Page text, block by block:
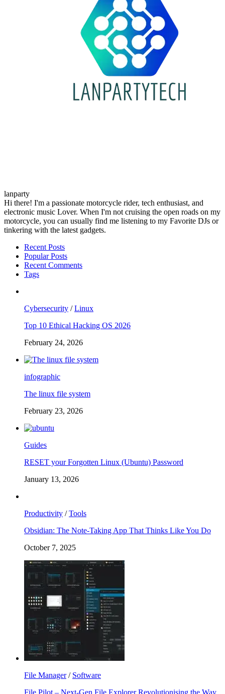
lanparty
Hi there! I'm a passionate motorcycle rider, tech enthusiast, and
electronic music Lover. When I'm not cruising the open roads on my
motorcycle, you can usually find me listening to my Favorite DJs or
tinkering with the latest gadgets.
Recent Posts
Popular Posts
Recent Comments
Tags
Cybersecurity /Linux
Top 10 Ethical Hacking OS 2026
February 24, 2026
infographic
The linux file system
February 23, 2026
Guides
RESET your Forgotten Linux (Ubuntu) Password
January 13, 2026
Productivity /Tools
Obsidian: The Note-Taking App That Thinks Like You Do
October 7, 2025
File Manager/ Software
File Pilot – Next-Gen File Explorer Revolutionising the Way